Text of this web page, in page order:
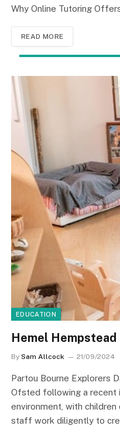
Why Online Tutoring
READ MORE
EDUCATION
Hemel Hempstead
By Sam Allcock 21/09/2024
Partou Bourne Explorers
Ofsted following a recent
environment, with
staff work diligently to